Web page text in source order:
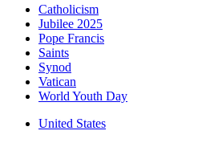
Catholicism
Jubilee 2025
Pope Francis
Saints
Synod
Vatican
World Youth Day
United States